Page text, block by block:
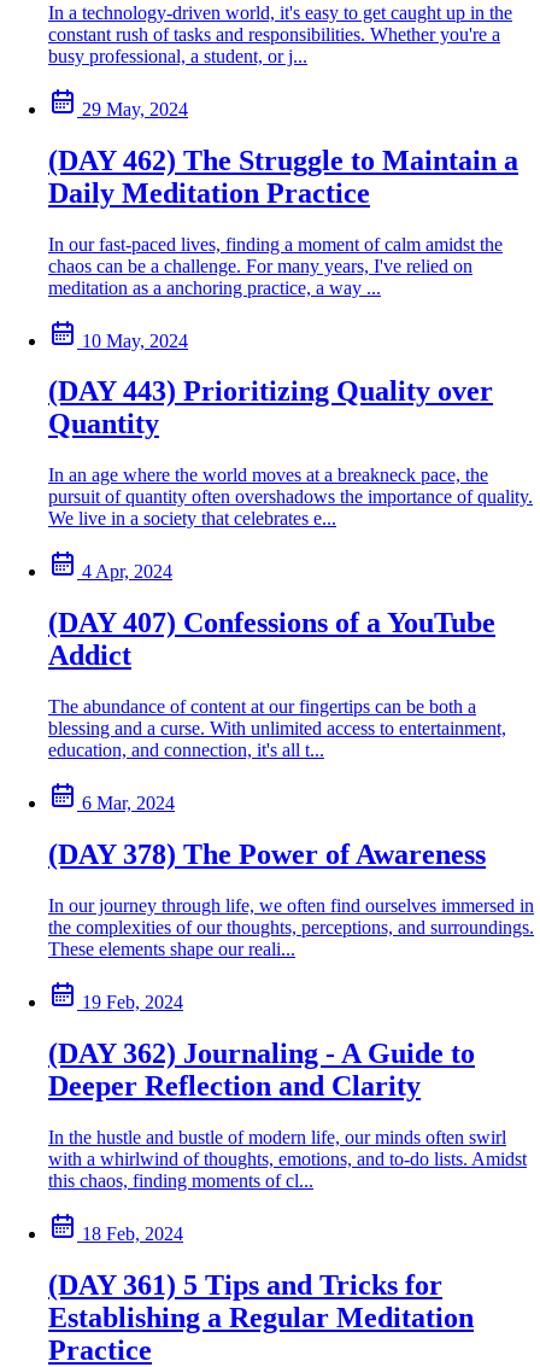
In a technology-driven world, it's easy to get caught up in the
constant rush of tasks and responsibilities. Whether you're a
busy professional, a student, or j...
29 May, 2024
(DAY 462) The Struggle to Maintain a
Daily Meditation Practice
In our fast-paced lives, finding a moment of calm amidst the
chaos can be a challenge. For many years, I've relied on
meditation as a anchoring practice, a way ...
10 May, 2024
(DAY 443) Prioritizing Quality over
Quantity
In an age where the world moves at a breakneck pace, the
pursuit of quantity often overshadows the importance of quality.
We live in a society that celebrates e...
4 Apr, 2024
(DAY 407) Confessions of a YouTube
Addict
The abundance of content at our fingertips can be both a
blessing and a curse. With unlimited access to entertainment,
education, and connection, it's all t...
6 Mar, 2024
(DAY 378) The Power of Awareness
In our journey through life, we often find ourselves immersed in
the complexities of our thoughts, perceptions, and surroundings.
These elements shape our reali...
19 Feb, 2024
(DAY 362) Journaling - A Guide to
Deeper Reflection and Clarity
In the hustle and bustle of modern life, our minds often swirl
with a whirlwind of thoughts, emotions, and to-do lists. Amidst
this chaos, finding moments of cl...
18 Feb, 2024
(DAY 361) 5 Tips and Tricks for
Establishing a Regular Meditation
Practice